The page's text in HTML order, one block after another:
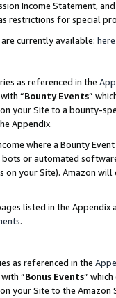
Income Statement,
restrictions for special
currently available: here
as referenced in the
“Bounty Events”
your Site to a bounty-
Appendix.
where a Bounty
or automated
your Site). Amazon
listed in the
.
as referenced in the
“Bonus Events”
your Site to the